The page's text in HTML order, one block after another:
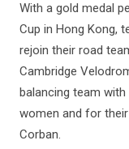
With a gold medal
Cup in Hong Kong,
rejoin their road
Cambridge
balancing team
women and for
Corban.